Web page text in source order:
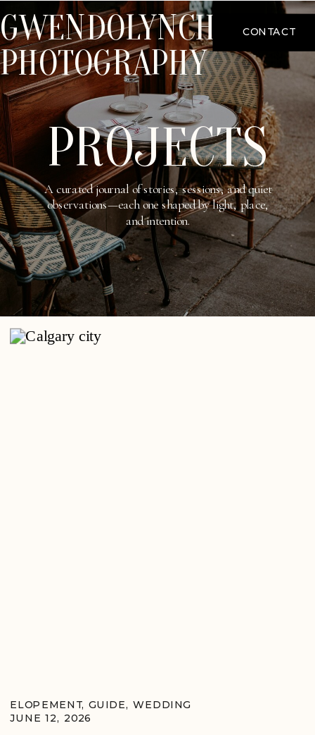
GWENDOLYNCHOO
PHOTOGRAPHY
CONTACT
A curated journal of stories, sessions, and quiet
observations—each one shaped by light, place,
and intention.
PROJECTS
JUNE 12, 2026
ELOPEMENT, GUIDE, WEDDING